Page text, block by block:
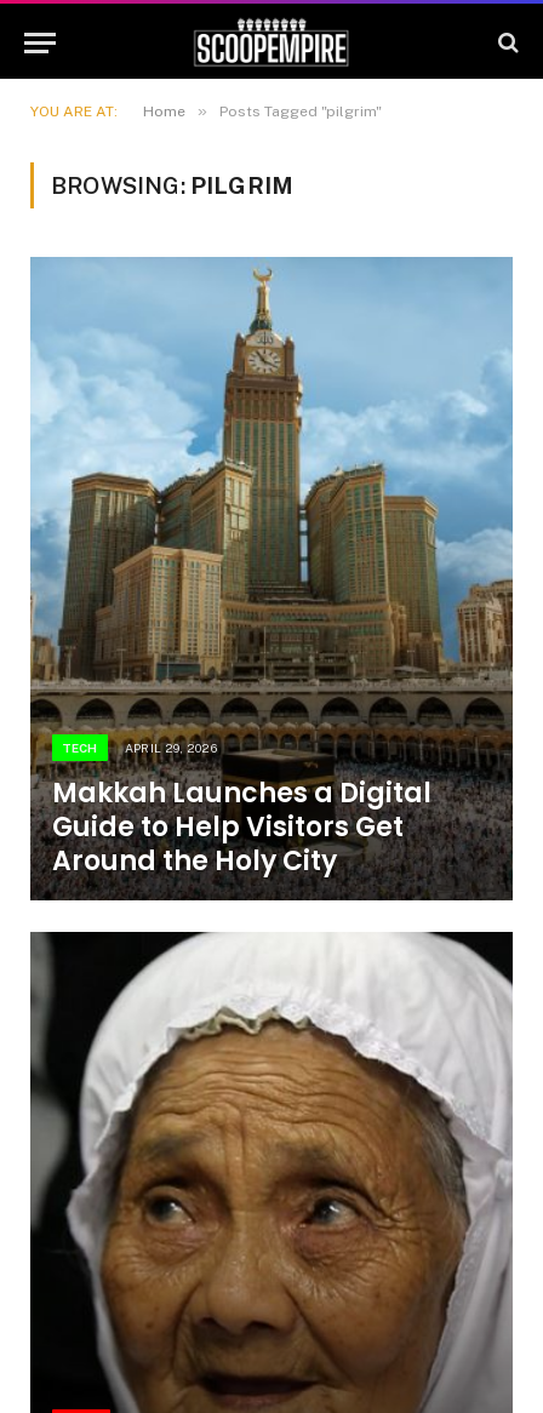
YOU ARE AT: Home » Posts Tagged "pilgrim"
BROWSING: PILGRIM
TECH APRIL 29, 2026
Makkah Launches a Digital
Guide to Help Visitors Get
Around the Holy City